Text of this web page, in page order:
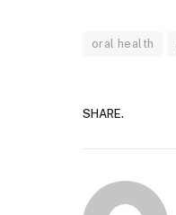
oral health
SHARE.